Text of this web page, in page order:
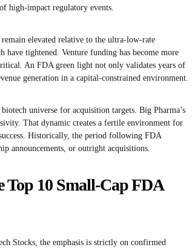
high-impact regulatory events.
elevated relative to the ultra-low-rate
tightened. Venture funding has become more
An FDA green light not only validates years of
generation in a capital-constrained environment.
universe for acquisition targets. Big Pharma’s
That dynamic creates a fertile environment for
Historically, the period following FDA
announcements, or outright acquisitions.
Top 10 Small-Cap FDA
Stocks, the emphasis is strictly on confirmed